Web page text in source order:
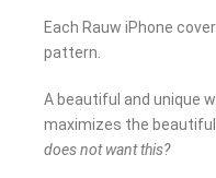
Each Rauw iPhone
pattern.
A beautiful and unique
maximizes the
does not want this?